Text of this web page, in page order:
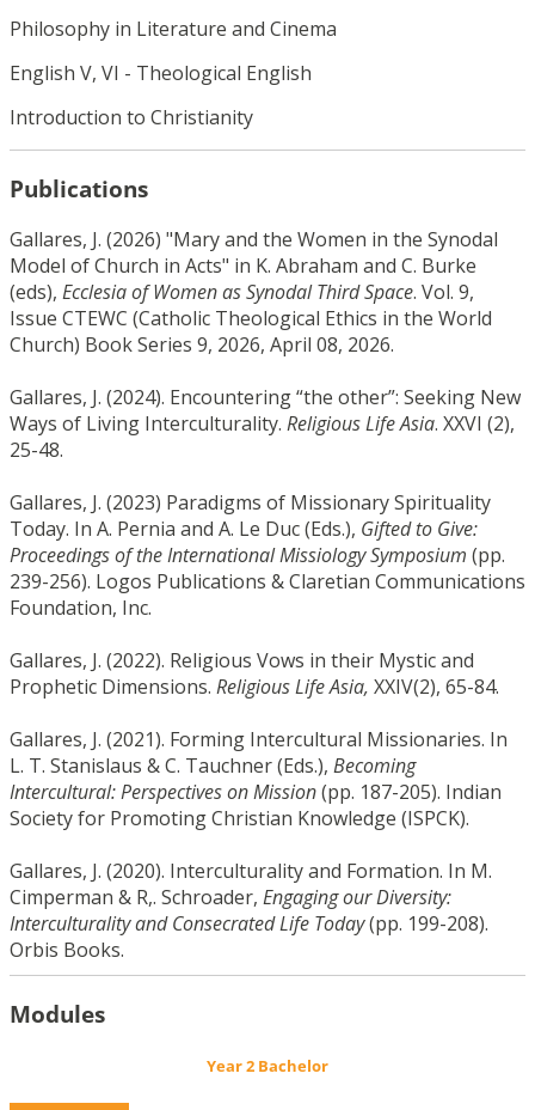
Philosophy in Literature and Cinema
English V, VI - Theological English
Introduction to Christianity
Publications
Gallares, J. (2026) "Mary and the Women in the Synodal
Model of Church in Acts" in K. Abraham and C. Burke
(eds), Ecclesia of Women as Synodal Third Space. Vol. 9,
Issue CTEWC (Catholic Theological Ethics in the World
Church) Book Series 9, 2026, April 08, 2026.
Gallares, J. (2024). Encountering “the other”: Seeking New
Ways of Living Interculturality. Religious Life Asia. XXVI (2),
25-48.
Gallares, J. (2023) Paradigms of Missionary Spirituality
Today. In A. Pernia and A. Le Duc (Eds.), Gifted to Give:
Proceedings of the International Missiology Symposium (pp.
239-256). Logos Publications & Claretian Communications
Foundation, Inc.
Gallares, J. (2022). Religious Vows in their Mystic and
Prophetic Dimensions. Religious Life Asia, XXIV(2), 65-84.
Gallares, J. (2021). Forming Intercultural Missionaries. In
L. T. Stanislaus & C. Tauchner (Eds.), Becoming
Intercultural: Perspectives on Mission(pp. 187-205). Indian
Society for Promoting Christian Knowledge (ISPCK).
Gallares, J. (2020). Interculturality and Formation. In M.
Cimperman & R,. Schroader, Engaging our Diversity:
Interculturality and Consecrated Life Today(pp. 199-208).
Orbis Books.
Modules
Year 2 Bachelor